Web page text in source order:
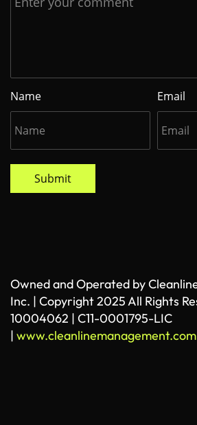
Name Email
Submit
Owned and Operated by
Inc. | Copyright 2025 All Rights
10004062 | C11-0001795-LIC
| www.cleanlinemanagement.com